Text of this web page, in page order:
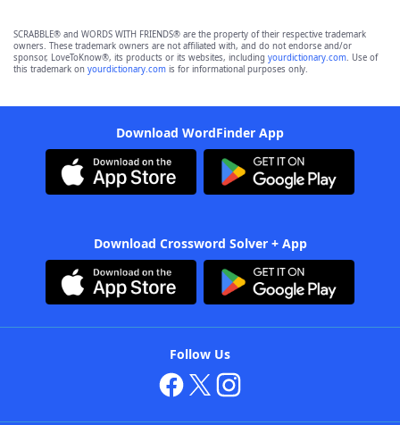
SCRABBLE® and WORDS WITH FRIENDS® are the property of their respective trademark
owners. These trademark owners are not affiliated with, and do not endorse and/or
sponsor, LoveToKnow®, its products or its websites, including yourdictionary.com. Use of
this trademark on yourdictionary.com is for informational purposes only.
Download WordFinder App
Download Crossword Solver + App
Follow Us